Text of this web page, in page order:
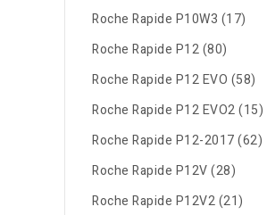
Roche Rapide P10W3 (17)
Roche Rapide P12 (80)
Roche Rapide P12 EVO (58)
Roche Rapide P12 EVO2 (15)
Roche Rapide P12-2017 (62)
Roche Rapide P12V (28)
Roche Rapide P12V2 (21)